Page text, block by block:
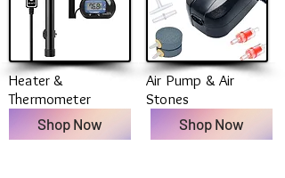
Heater &
Thermometer
Shop Now
Air Pump & Air
Stones
Shop Now